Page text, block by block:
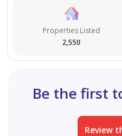
Properties Listed
2,550
Be the first
Review